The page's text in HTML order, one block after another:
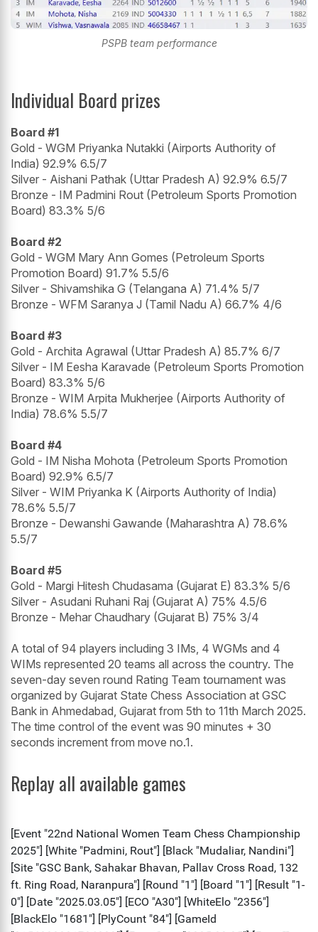
PSPB team performance
Individual Board prizes
Board #1
Gold - WGM Priyanka Nutakki (Airports Authority of
India) 92.9% 6.5/7
Silver - Aishani Pathak (Uttar Pradesh A) 92.9% 6.5/7
Bronze - IM Padmini Rout (Petroleum Sports Promotion
Board) 83.3% 5/6
Board #2
Gold - WGM Mary Ann Gomes (Petroleum Sports
Promotion Board) 91.7% 5.5/6
Silver - Shivamshika G (Telangana A) 71.4% 5/7
Bronze - WFM Saranya J (Tamil Nadu A) 66.7% 4/6
Board #3
Gold - Archita Agrawal (Uttar Pradesh A) 85.7% 6/7
Silver - IM Eesha Karavade (Petroleum Sports Promotion
Board) 83.3% 5/6
Bronze - WIM Arpita Mukherjee (Airports Authority of
India) 78.6% 5.5/7
Board #4
Gold - IM Nisha Mohota (Petroleum Sports Promotion
Board) 92.9% 6.5/7
Silver - WIM Priyanka K (Airports Authority of India)
78.6% 5.5/7
Bronze - Dewanshi Gawande (Maharashtra A) 78.6%
5.5/7
Board #5
Gold - Margi Hitesh Chudasama (Gujarat E) 83.3% 5/6
Silver - Asudani Ruhani Raj (Gujarat A) 75% 4.5/6
Bronze - Mehar Chaudhary (Gujarat B) 75% 3/4
A total of 94 players including 3 IMs, 4 WGMs and 4
WIMs represented 20 teams all across the country. The
seven-day seven round Rating Team tournament was
organized by Gujarat State Chess Association at GSC
Bank in Ahmedabad, Gujarat from 5th to 11th March 2025.
The time control of the event was 90 minutes + 30
seconds increment from move no.1.
Replay all available games